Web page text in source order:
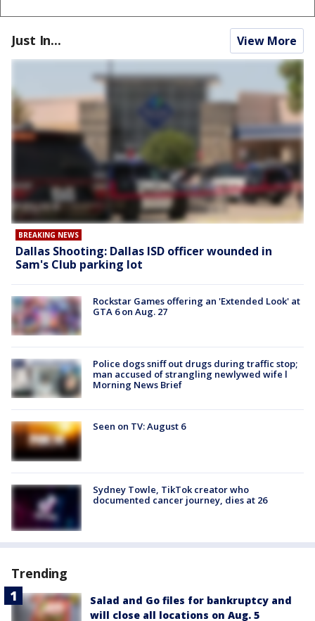
Just In... View More
BREAKING NEWS
Dallas Shooting: Dallas ISD officer wounded in
Sam's Club parking lot
Rockstar Games offering an 'Extended Look' at
GTA 6 on Aug. 27
Police dogs sniff out drugs during traffic stop;
man accused of strangling newlywed wife l
Morning News Brief
Seen on TV: August 6
Sydney Towle, TikTok creator who
documented cancer journey, dies at 26
Trending
Salad and Go files for bankruptcy and
will close all locations on Aug. 5